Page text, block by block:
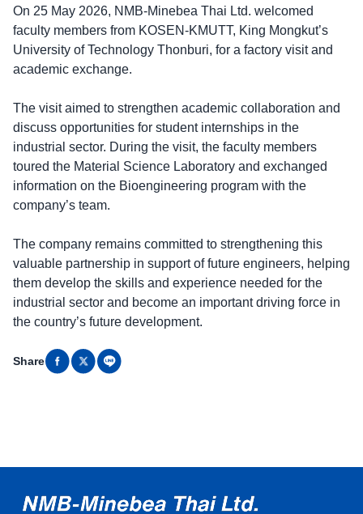
On 25 May 2026, NMB-Minebea Thai Ltd. welcomed
faculty members from KOSEN-KMUTT, King Mongkut’s
University of Technology Thonburi, for a factory visit and
academic exchange.
The visit aimed to strengthen academic collaboration and
discuss opportunities for student internships in the
industrial sector. During the visit, the faculty members
toured the Material Science Laboratory and exchanged
information on the Bioengineering program with the
company’s team.
The company remains committed to strengthening this
valuable partnership in support of future engineers, helping
them develop the skills and experience needed for the
industrial sector and become an important driving force in
the country’s future development.
Share